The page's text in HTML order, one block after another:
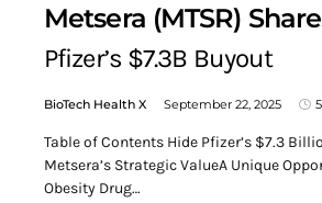
Metsera (MTSR)
Pfizer’s $7.3B Buyout
BioTech Health X September 22, 2025
Table of Contents Hide Pfizer’s $7.3
Metsera’s Strategic ValueA Unique
Obesity Drug…